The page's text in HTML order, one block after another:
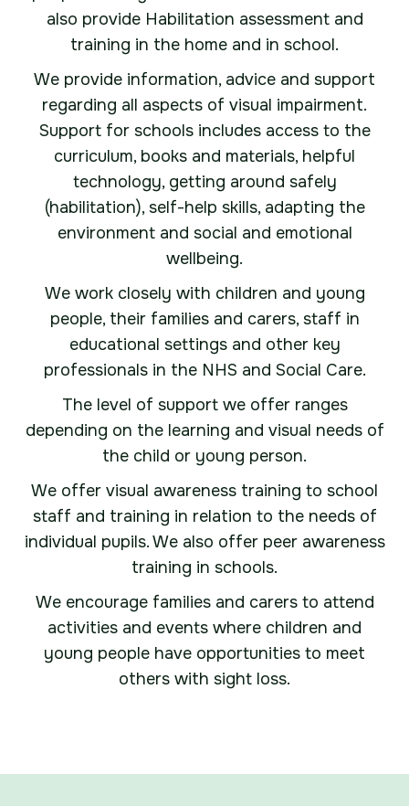
also provide Habilitation assessment and
training in the home and in school.
We provide information, advice and support
regarding all aspects of visual impairment.
Support for schools includes access to the
curriculum, books and materials, helpful
technology, getting around safely
(habilitation), self-help skills, adapting the
environment and social and emotional
wellbeing.
We work closely with children and young
people, their families and carers, staff in
educational settings and other key
professionals in the NHS and Social Care.
The level of support we offer ranges
depending on the learning and visual needs of
the child or young person.
We offer visual awareness training to school
staff and training in relation to the needs of
individual pupils. We also offer peer awareness
training in schools.
We encourage families and carers to attend
activities and events where children and
young people have opportunities to meet
others with sight loss.